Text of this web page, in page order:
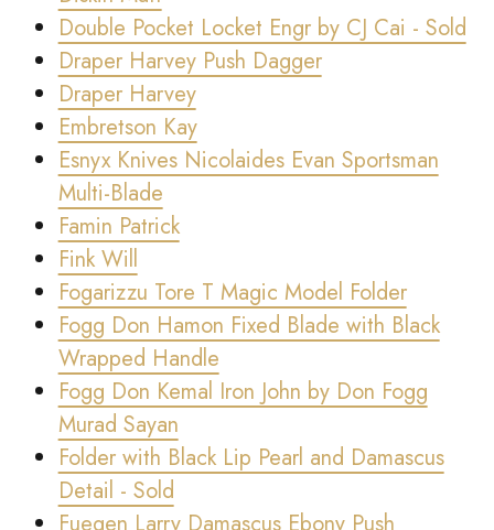
Double Pocket Locket Engr by CJ Cai - Sold
Draper Harvey Push Dagger
Draper Harvey
Embretson Kay
Esnyx Knives Nicolaides Evan Sportsman
Multi-Blade
Famin Patrick
Fink Will
Fogarizzu Tore T Magic Model Folder
Fogg Don Hamon Fixed Blade with Black
Wrapped Handle
Fogg Don Kemal Iron John by Don Fogg
Murad Sayan
Folder with Black Lip Pearl and Damascus
Detail - Sold